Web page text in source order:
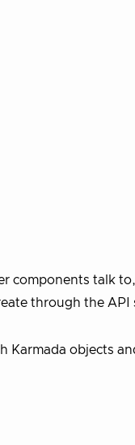
components talk
through the API
Karmada objects